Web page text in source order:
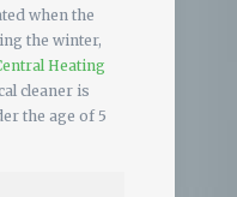
when the
the winter,
Heating
cleaner is
the age of 5